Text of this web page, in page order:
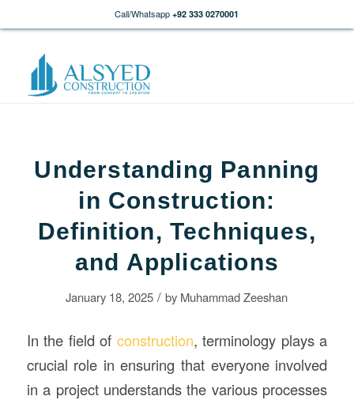
Call/Whatsapp +92 333 0270001
Understanding Panning
in Construction:
Definition, Techniques,
and Applications
January 18, 2025 / by Muhammad Zeeshan
In the field of construction, terminology plays a
crucial role in ensuring that everyone involved
in a project understands the various processes